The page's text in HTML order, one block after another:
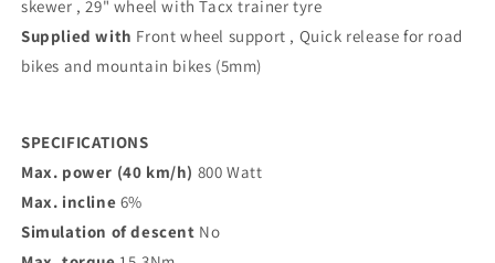
skewer , 29" wheel with Tacx trainer tyre
Supplied with Front wheel support , Quick release for road
bikes and mountain bikes (5mm)
SPECIFICATIONS
Max. power (40 km/h) 800 Watt
Max. incline 6%
Simulation of descent No